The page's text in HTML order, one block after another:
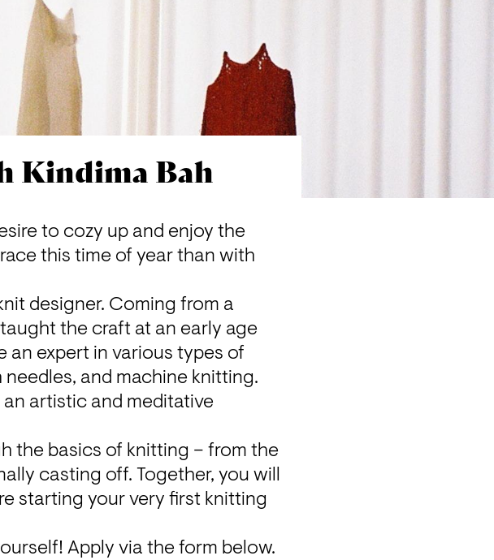
Kindima Bah
to cozy up and enjoy the
this time of year than with
designer. Coming from a
the craft at an early age
an expert in various types of
and machine knitting.
artistic and meditative
the basics of knitting – from the
casting off. Together, you will
starting your very first knitting
Apply via the form below.